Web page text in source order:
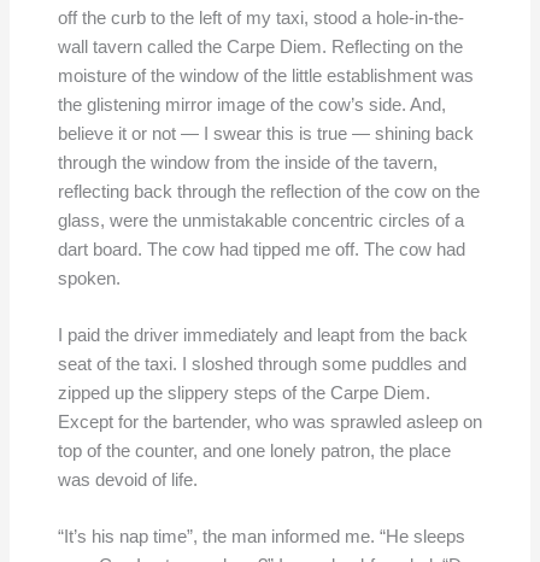
off the curb to the left of my taxi, stood a hole-in-the-
wall tavern called the Carpe Diem. Reflecting on the
moisture of the window of the little establishment was
the glistening mirror image of the cow’s side. And,
believe it or not — I swear this is true — shining back
through the window from the inside of the tavern,
reflecting back through the reflection of the cow on the
glass, were the unmistakable concentric circles of a
dart board. The cow had tipped me off. The cow had
spoken.
I paid the driver immediately and leapt from the back
seat of the taxi. I sloshed through some puddles and
zipped up the slippery steps of the Carpe Diem.
Except for the bartender, who was sprawled asleep on
top of the counter, and one lonely patron, the place
was devoid of life.
“It’s his nap time”, the man informed me. “He sleeps